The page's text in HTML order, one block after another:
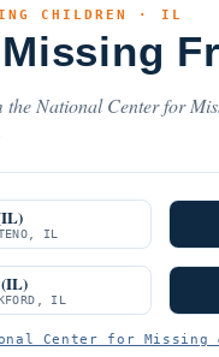
CHILDREN · IL
the National Center for
IL
IL
Center for